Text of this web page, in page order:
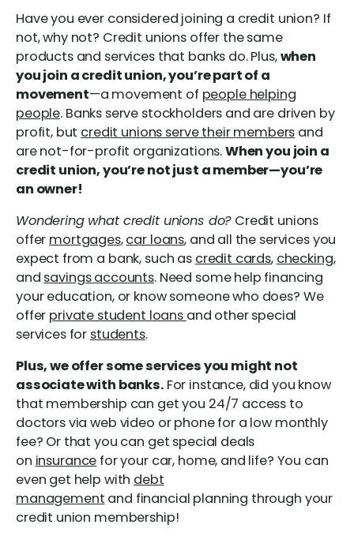
Have you ever considered joining a credit union? If
not, why not? Credit unions offer the same
products and services that banks do. Plus,when
you join a credit union, you’re part of a
movement—a movement of people helping
people. Banks serve stockholders and are driven by
profit, but credit unions serve their members and
are not-for-profit organizations.When you join a
credit union, you’re not just a member—you’re
an owner!
Wondering what credit unions do? Credit unions
offer mortgages,car loans, and all the services you
expect from a bank, such as credit cards, checking,
and savings accounts. Need some help financing
your education, or know someone who does? We
offer private student loans and other special
services for students.
Plus, we offer some services you might not
associate with banks.For instance, did you know
that membership can get you 24/7 access to
doctors via web video or phone for a low monthly
fee? Or that you can get special deals
on insurance for your car, home, and life? You can
even get help with debt
management and financial planning through your
credit union membership!